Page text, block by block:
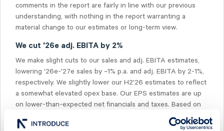
comments in the report are fairly in line with our previous
understanding, with nothing in the report warranting a
material change to our estimates or long-term view.
We cut '26e adj. EBITA by 2%
We make slight cuts to our sales and adj. EBITA estimates,
lowering '26e-'27e sales by ~1% p.a. and adj. EBITA by 2-1%,
respectively. We slightly lower our H2'26 estimates to reflect
a somewhat elevated opex base. Our EPS estimates are up
on lower-than-expected net financials and taxes. Based on
our revised estimates, the company is trading at ~9x NTM
EV/EBITA, which is ~15% below current peer multiples. We